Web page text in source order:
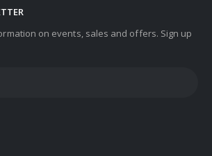
on events, sales and offers. Sign up